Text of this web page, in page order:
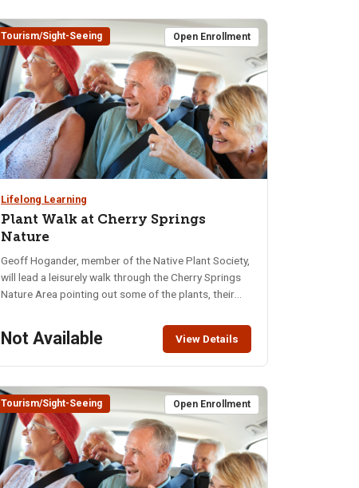
Tourism/Sight-Seeing Open Enrollment
Lifelong Learning
Plant Walk at Cherry Springs
Nature
Geoff Hogander, member of the Native Plant Society,
will lead a leisurely walk through the Cherry Springs
Nature Area pointing out some of the plants, their
experience of plants discussed in an earlier lecture.
The trails are blacktopped and easy traveling. A
Road Class limit: 16
Not Available View Details
Tourism/Sight-Seeing Open Enrollment